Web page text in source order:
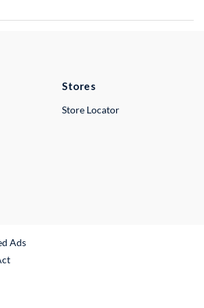
Stores
Store Locator
Ads